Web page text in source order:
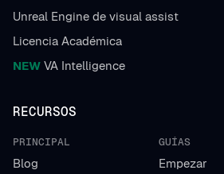
Unreal Engine de visual assist
Licencia Académica
NEW VA Intelligence
RECURSOS
PRINCIPAL
Blog
GUÍAS
Empezar